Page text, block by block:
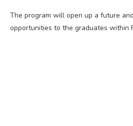
The program will open up a future
opportunities to the graduates within